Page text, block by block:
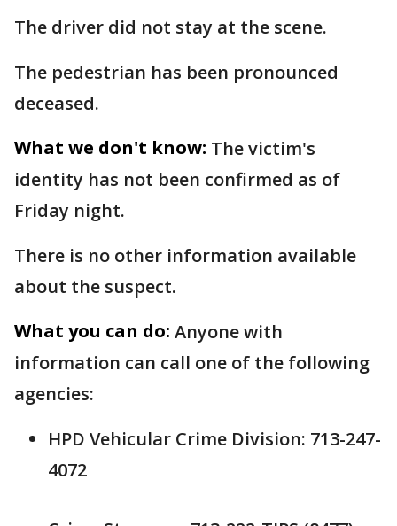
The driver did not stay at the scene.
The pedestrian has been pronounced
deceased.
What we don't know: The victim's
identity has not been confirmed as of
Friday night.
There is no other information available
about the suspect.
What you can do: Anyone with
information can call one of the following
agencies:
HPD Vehicular Crime Division: 713-247-
4072